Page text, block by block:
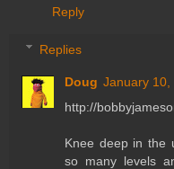
Reply
Replies
Doug January 10,
http://
Knee deep in the
so many levels